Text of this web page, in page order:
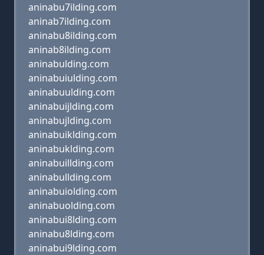
aninabu7ilding.com
aninab7ilding.com
aninabu8ilding.com
aninab8ilding.com
aninabulding.com
aninabuiulding.com
aninabuulding.com
aninabuijlding.com
aninabujlding.com
aninabuiklding.com
aninabuklding.com
aninabuillding.com
aninabullding.com
aninabuiolding.com
aninabuolding.com
aninabui8lding.com
aninabu8lding.com
aninabui9lding.com